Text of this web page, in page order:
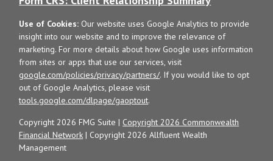
Copyright 2026 FMG Suite | Copyright 2026 Commonwealth
Financial Network | Copyright 2026 Allfluent Wealth
Management
Use of Cookies: Our website uses Google Analytics to provide
insight into our website and to improve the relevance of
marketing. For more details about how Google uses information
from sites or apps that use our services, visit
google.com/policies/privacy/partners/. If you would like to opt
out of Google Analytics, please visit
tools.google.com/dlpage/gaoptout.